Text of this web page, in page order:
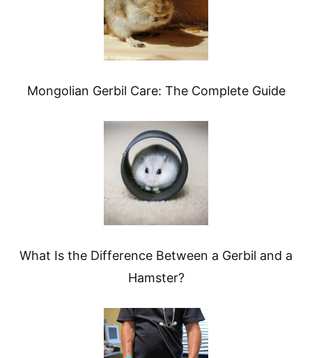
Mongolian Gerbil Care: The Complete Guide
What Is the Difference Between a Gerbil and a
Hamster?